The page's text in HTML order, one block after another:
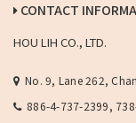
CONTACT
HOU LIH CO., LTD.
No. 9, Lane 262,
886-4-737-2399,